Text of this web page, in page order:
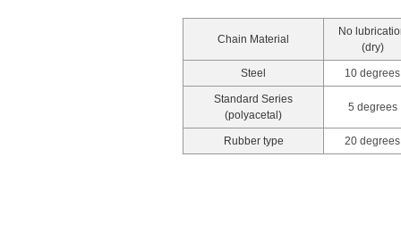
Chain Material
No
(dry)
Steel 10 degrees
Standard Series
(polyacetal)
5 degrees
Rubber type 20 degrees